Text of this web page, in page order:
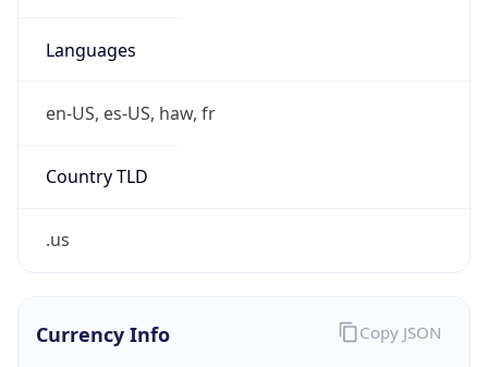
Languages
en-US, es-US, haw, fr
Country TLD
.us
Currency Info Copy JSON